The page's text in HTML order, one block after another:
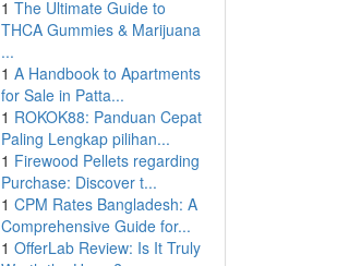
1 The Ultimate Guide to
THCA Gummies & Marijuana
...
1 A Handbook to Apartments
for Sale in Patta...
1 ROKOK88: Panduan Cepat
Paling Lengkap pilihan...
1 Firewood Pellets regarding
Purchase: Discover t...
1 CPM Rates Bangladesh: A
Comprehensive Guide for...
1 OfferLab Review: Is It Truly